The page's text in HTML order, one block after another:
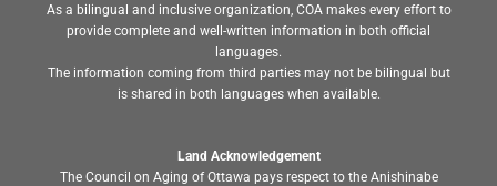
As a bilingual and inclusive organization, COA makes every effort to
provide complete and well-written information in both official
languages.
The information coming from third parties may not be bilingual but
is shared in both languages when available.
Land Acknowledgement
The Council on Aging of Ottawa pays respect to the Anishinabe